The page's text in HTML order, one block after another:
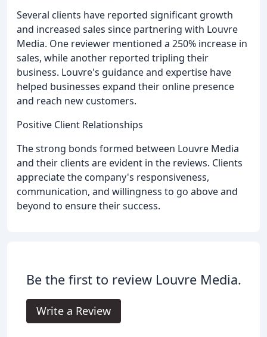
Several clients have reported significant growth
and increased sales since partnering with Louvre
Media. One reviewer mentioned a 250% increase in
sales, while another reported tripling their
business. Louvre's guidance and expertise have
helped businesses expand their online presence
and reach new customers.
Positive Client Relationships
The strong bonds formed between Louvre Media
and their clients are evident in the reviews. Clients
appreciate the company's responsiveness,
communication, and willingness to go above and
beyond to ensure their success.
Be the first to review Louvre Media.
Write a Review